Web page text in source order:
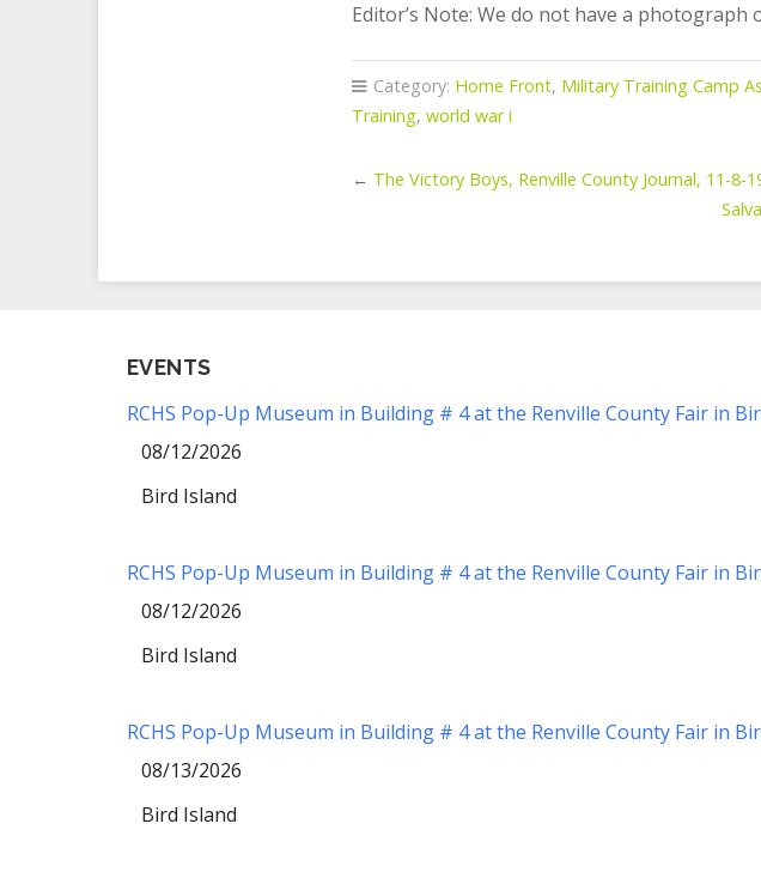
Editor’s Note: We do not have a photograph
Category: Home Front, Military Training Camp
Training,world war i
← The Victory Boys, Renville County Journal, 11-8-
EVENTS
RCHS Pop-Up Museum in Building # 4 at the Renville County Fair in
08/12/2026
Bird Island
RCHS Pop-Up Museum in Building # 4 at the Renville County Fair in
08/12/2026
Bird Island
RCHS Pop-Up Museum in Building # 4 at the Renville County Fair in
08/13/2026
Bird Island